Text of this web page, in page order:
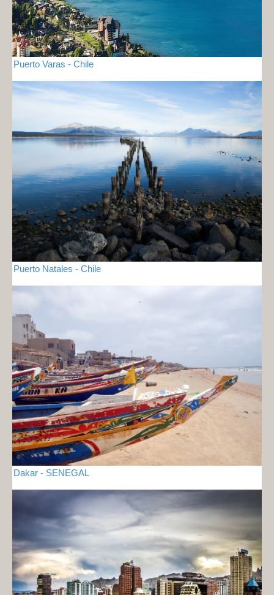
Puerto Varas - Chile
Puerto Natales - Chile
Dakar - SENEGAL